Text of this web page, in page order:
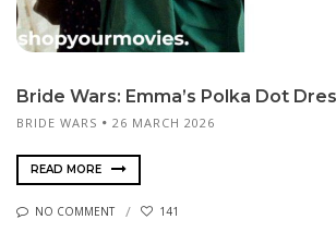
Bride Wars: Emma’s Polka Dot
BRIDE WARS 26 MARCH 2026
READ MORE
NO COMMENT 141